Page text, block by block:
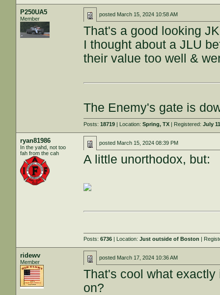
P250UA5
Member
posted March 15, 2024 10:58 AM
That's a good looking
I thought about a JLU
their value too well &
The Enemy's gate is
Posts:18719 | Location:Spring, TX | Registered:July
ryan81986
In the yahd, not too
fah from the cah
posted March 15, 2024 08:39 PM
A little unorthodox, but:
Posts:6736 | Location:Just outside of Boston |
ridewv
Member
posted March 17, 2024 10:36 AM
That's cool what
on?